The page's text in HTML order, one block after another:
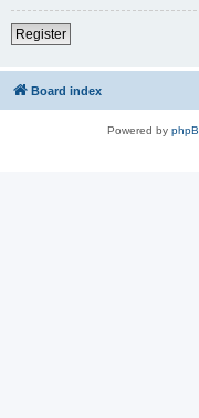
Register
Board index
Powered by